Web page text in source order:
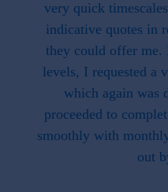
very quick
indicative quotes in
they could offer me.
levels, I requested a
which again was
proceeded to
smoothly with
out